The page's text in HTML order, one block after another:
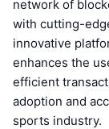
network of
with cutting-
innovative
enhances the
efficient
adoption and
sports industry.